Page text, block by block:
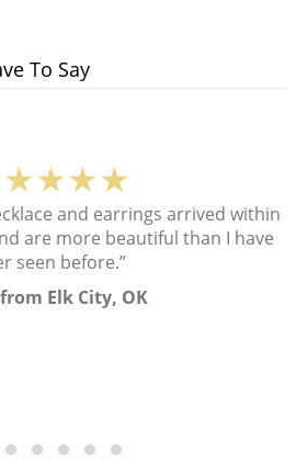
To Say
and earrings arrived within
are more beautiful than I have
seen before.”
Elk City, OK